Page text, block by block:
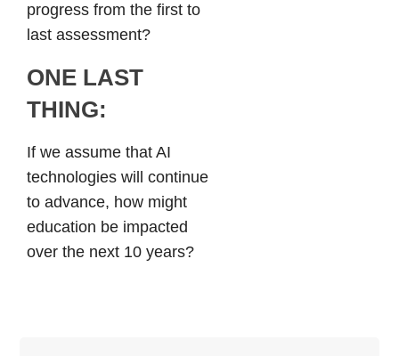
progress from the first to
last assessment?
ONE LAST
THING:
If we assume that AI
technologies will continue
to advance, how might
education be impacted
over the next 10 years?